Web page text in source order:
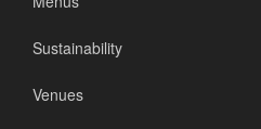
Sustainability
Venues